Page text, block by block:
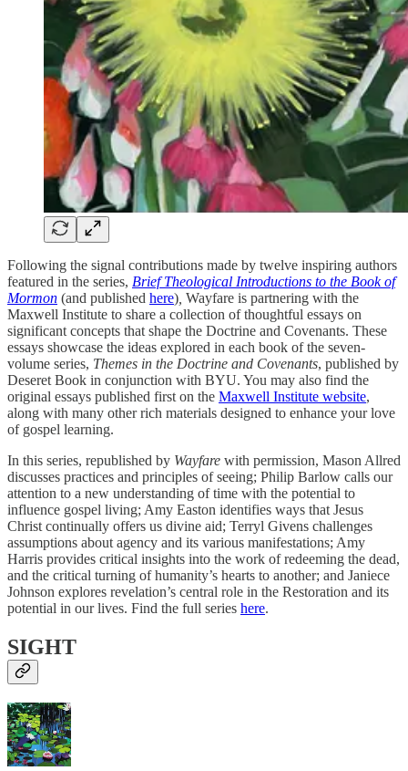
Following the signal contributions made by twelve inspiring authors
featured in the series, Brief Theological Introductions to the Book of
Mormon (and published here) Wayfare is partnering with the
Maxwell Institute to share a collection of thoughtful essays on
significant concepts that shape the Doctrine and Covenants. These
essays showcase the ideas explored in each book of the seven-
volume series, Themes in the Doctrine and Covenants, published by
Deseret Book in conjunction with BYU. You may also find the
original essays published first on the Maxwell Institute website,
along with many other rich materials designed to enhance your love
of gospel learning.
In this series, republished by Wayfare with permission, Mason Allred
discusses practices and principles of seeing; Philip Barlow calls our
attention to a new understanding of time with the potential to
influence gospel living; Amy Easton identifies ways that Jesus
Christ continually offers us divine aid; Terryl Givens challenges
assumptions about agency and its various manifestations; Amy
Harris provides critical insights into the work of redeeming the dead,
and the critical turning of humanity’s hearts to another; and Janiece
Johnson explores revelation’s central role in the Restoration and its
potential in our lives. Find the full series here.
SIGHT